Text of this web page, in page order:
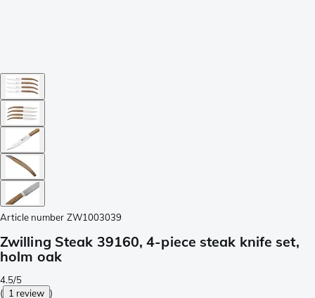
Article number ZW1003039
Zwilling Steak 39160, 4-piece steak knife set,
holm oak
4.5/5
( 1 review )